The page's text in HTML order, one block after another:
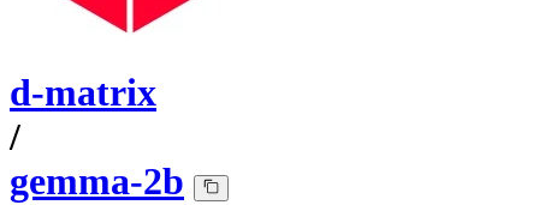
d-matrix
/
gemma-2b